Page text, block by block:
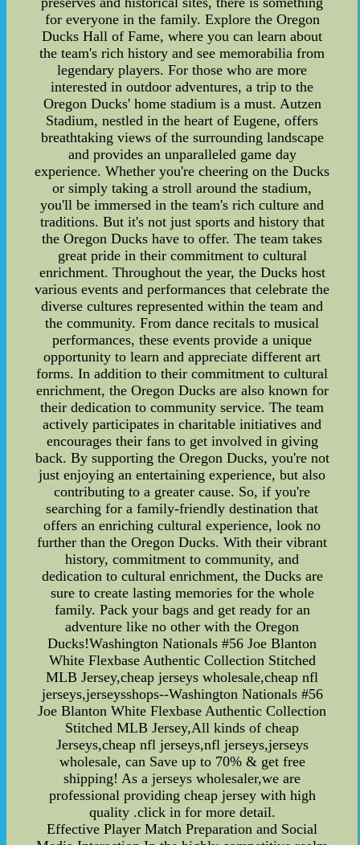
for everyone in the family. Explore the Oregon
Ducks Hall of Fame, where you can learn about
the team's rich history and see memorabilia from
legendary players. For those who are more
interested in outdoor adventures, a trip to the
Oregon Ducks' home stadium is a must. Autzen
Stadium, nestled in the heart of Eugene, offers
breathtaking views of the surrounding landscape
and provides an unparalleled game day
experience. Whether you're cheering on the Ducks
or simply taking a stroll around the stadium,
you'll be immersed in the team's rich culture and
traditions. But it's not just sports and history that
the Oregon Ducks have to offer. The team takes
great pride in their commitment to cultural
enrichment. Throughout the year, the Ducks host
various events and performances that celebrate the
diverse cultures represented within the team and
the community. From dance recitals to musical
performances, these events provide a unique
opportunity to learn and appreciate different art
forms. In addition to their commitment to cultural
enrichment, the Oregon Ducks are also known for
their dedication to community service. The team
actively participates in charitable initiatives and
encourages their fans to get involved in giving
back. By supporting the Oregon Ducks, you're not
just enjoying an entertaining experience, but also
contributing to a greater cause. So, if you're
searching for a family-friendly destination that
offers an enriching cultural experience, look no
further than the Oregon Ducks. With their vibrant
history, commitment to community, and
dedication to cultural enrichment, the Ducks are
sure to create lasting memories for the whole
family. Pack your bags and get ready for an
adventure like no other with the Oregon
Ducks!Washington Nationals #56 Joe Blanton
White Flexbase Authentic Collection Stitched
MLB Jersey,cheap jerseys wholesale,cheap nfl
jerseys,jerseysshops--Washington Nationals #56
Joe Blanton White Flexbase Authentic Collection
Stitched MLB Jersey,All kinds of cheap
Jerseys,cheap nfl jerseys,nfl jerseys,jerseys
wholesale, can Save up to 70% & get free
shipping! As a jerseys wholesaler,we are
professional providing cheap jersey with high
quality .click in for more detail.
Effective Player Match Preparation and Social